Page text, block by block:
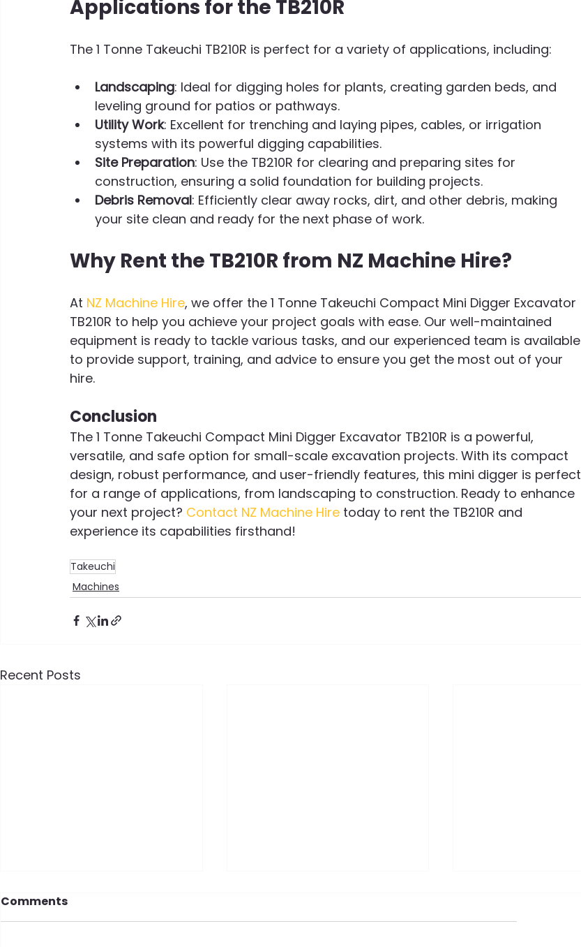
Applications for the TB210R
The 1 Tonne Takeuchi TB210R is perfect for a variety of applications, including:
Landscaping: Ideal for digging holes for plants, creating garden beds, and
leveling ground for patios or pathways.
Utility Work: Excellent for trenching and laying pipes, cables, or irrigation
systems with its powerful digging capabilities.
Site Preparation: Use the TB210R for clearing and preparing sites for
construction, ensuring a solid foundation for building projects.
Debris Removal: Efficiently clear away rocks, dirt, and other debris, making
your site clean and ready for the next phase of work.
Why Rent the TB210R from NZ Machine Hire?
At NZ Machine Hire, we offer the 1 Tonne Takeuchi Compact Mini Digger Excavator
TB210R to help you achieve your project goals with ease. Our well-maintained
equipment is ready to tackle various tasks, and our experienced team is available
to provide support, training, and advice to ensure you get the most out of your
hire.
Conclusion
The 1 Tonne Takeuchi Compact Mini Digger Excavator TB210R is a powerful,
versatile, and safe option for small-scale excavation projects. With its compact
design, robust performance, and user-friendly features, this mini digger is perfect
for a range of applications, from landscaping to construction. Ready to enhance
your next project? Contact NZ Machine Hire today to rent the TB210R and
experience its capabilities firsthand!
Takeuchi
Machines
Recent Posts
Comments